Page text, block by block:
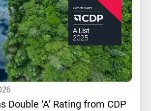
Double ‘A’ Rating from CDP